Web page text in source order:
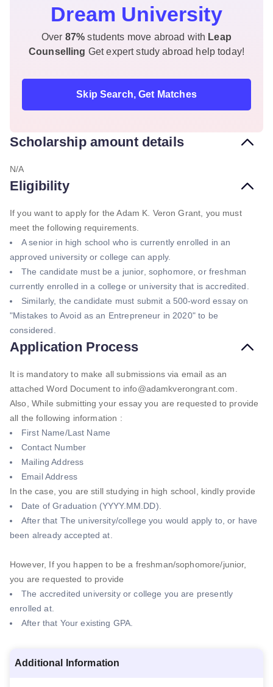
Dream University
Over 87%students move abroad with Leap
Counselling Get expert study abroad help today!
Skip Search, Get Matches
Scholarship amount details
N/A
Eligibility
If you want to apply for the Adam K. Veron Grant, you must
meet the following requirements.
A senior in high school who is currently enrolled in an
approved university or college can apply.
The candidate must be a junior, sophomore, or freshman
currently enrolled in a college or university that is accredited.
Similarly, the candidate must submit a 500-word essay on
"Mistakes to Avoid as an Entrepreneur in 2020" to be
considered.
Application Process
It is mandatory to make all submissions via email as an
attached Word Document to info@adamkverongrant.com.
Also, While submitting your essay you are requested to provide
all the following information :
First Name/Last Name
Contact Number
Mailing Address
Email Address
In the case, you are still studying in high school, kindly provide
Date of Graduation (YYYY.MM.DD).
After that The university/college you would apply to, or have
been already accepted at.
However, If you happen to be a freshman/sophomore/junior,
you are requested to provide
The accredited university or college you are presently
enrolled at.
After that Your existing GPA.
Additional Information